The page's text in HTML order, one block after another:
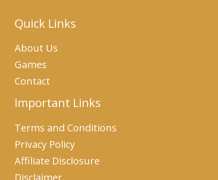
Quick Links
About Us
Games
Contact
Important Links
Terms and Conditions
Privacy Policy
Affiliate Disclosure
Disclaimer